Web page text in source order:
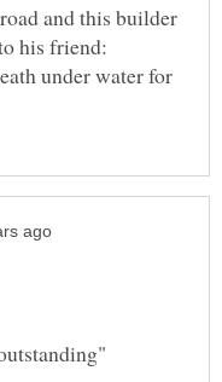
and this builder
his friend:
under water for